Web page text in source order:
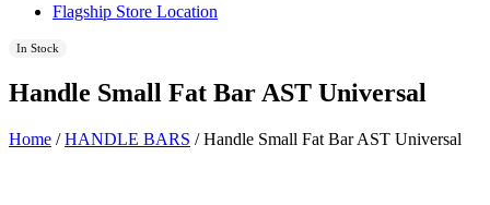
Flagship Store Location
In Stock
Handle Small Fat Bar AST Universal
Home /HANDLE BARS / Handle Small Fat Bar AST Universal